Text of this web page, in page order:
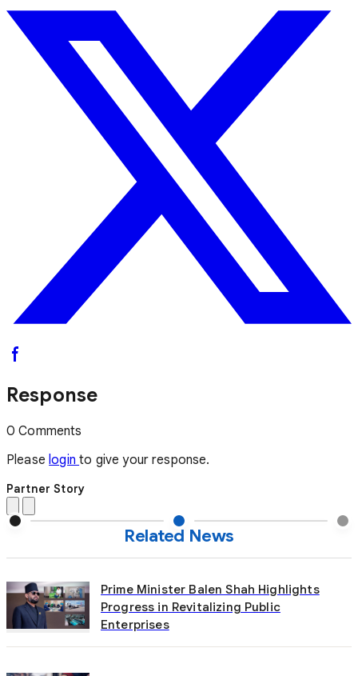
Response
0 Comments
Pleaseloginto give your response.
Partner Story
Related News
Prime Minister Balen Shah Highlights
Progress in Revitalizing Public
Enterprises